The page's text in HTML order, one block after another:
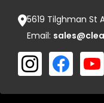
5619 Tilghman St
Email: